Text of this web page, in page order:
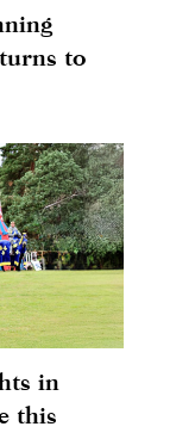
to
in
this